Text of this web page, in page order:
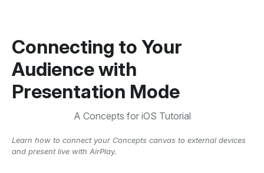
Connecting to Your
Audience with
Presentation Mode
A Concepts for iOS Tutorial
Learn how to connect your Concepts canvas to external devices
and present live with AirPlay.